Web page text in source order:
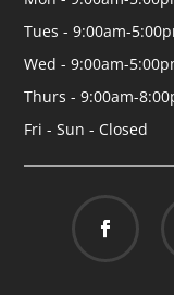
Tues - 9:00am-
Wed - 9:00am-
Thurs - 9:00am-
Fri - Sun - Closed